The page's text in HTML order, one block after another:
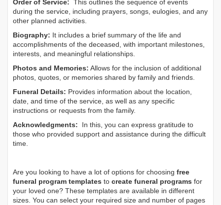
Order of Service: This outlines the sequence of events
during the service, including prayers, songs, eulogies, and any
other planned activities.
Biography: It includes a brief summary of the life and
accomplishments of the deceased, with important milestones,
interests, and meaningful relationships.
Photos and Memories: Allows for the inclusion of additional
photos, quotes, or memories shared by family and friends.
Funeral Details: Provides information about the location,
date, and time of the service, as well as any specific
instructions or requests from the family.
Acknowledgments: In this, you can express gratitude to
those who provided support and assistance during the difficult
time.
Are you looking to have a lot of options for choosing free
funeral program templates to create funeral programs for
your loved one? These templates are available in different
sizes. You can select your required size and number of pages